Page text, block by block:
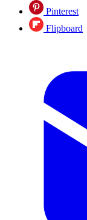
Pinterest
Flipboard